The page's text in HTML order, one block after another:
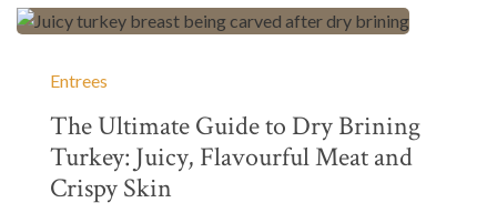
Entrees
The Ultimate Guide to Dry Brining
Turkey: Juicy, Flavourful Meat and
Crispy Skin